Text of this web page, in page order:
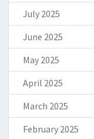
July 2025
June 2025
May 2025
April 2025
March 2025
February 2025